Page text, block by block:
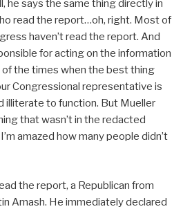
he says the same thing directly in
read the report…oh, right. Most of
haven’t read the report. And
for acting on the information
of the times when the best thing
Congressional representative is
illiterate to function. But Mueller
that wasn’t in the redacted
amazed how many people didn’t
the report, a Republican from
Amash. He immediately declared